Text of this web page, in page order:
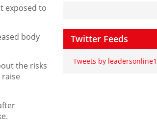
exposed to
body
the risks
Twitter Feeds
Tweets by leadersonline1